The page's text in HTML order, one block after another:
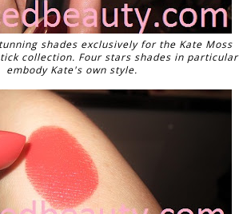
shades exclusively for the Kate Moss
collection. Four stars shades in particular
embody Kate's own style.